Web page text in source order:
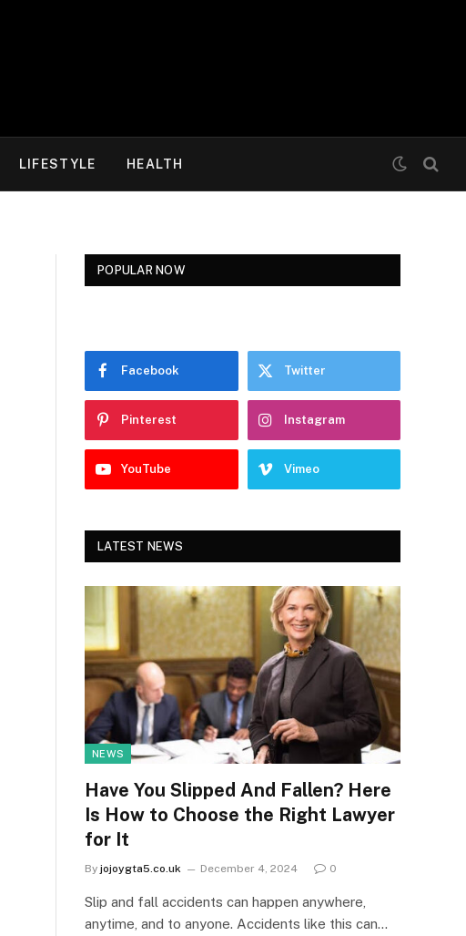
LIFESTYLE HEALTH
POPULAR NOW
Facebook Twitter
Pinterest Instagram
YouTube Vimeo
LATEST NEWS
NEWS
Have You Slipped And Fallen? Here
Is How to Choose the Right Lawyer
for It
By jojoygta5.co.uk December 4, 2024 0
Slip and fall accidents can happen anywhere,
anytime, and to anyone. Accidents like this can…